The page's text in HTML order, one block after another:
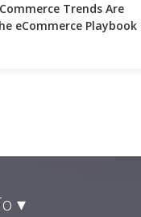
Trends Are
eCommerce Playbook
▾